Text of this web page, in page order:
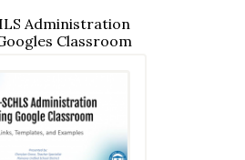
Administration
Classroom